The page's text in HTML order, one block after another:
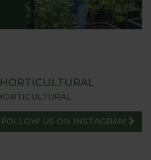
FOLLOW US ON INSTAGRAM